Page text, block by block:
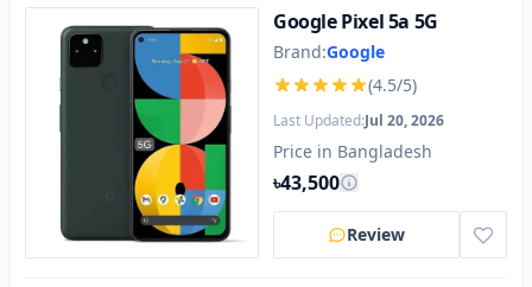
Google Pixel 5a 5G
Brand:Google
(4.5/5)
Last Updated:Jul 20, 2026
Price in Bangladesh
৳43,500
Review